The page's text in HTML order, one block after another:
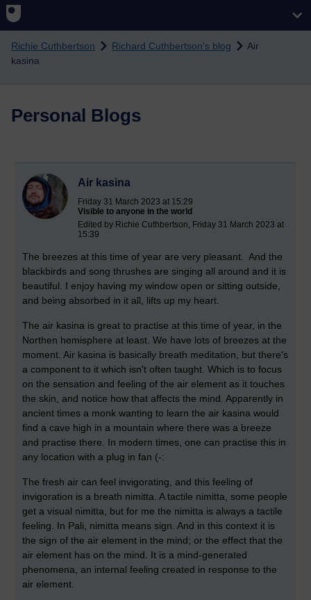
Richie Cuthbertson Richard Cuthbertson's blog
Air
kasina
Personal Blogs
Air kasina
Friday 31 March 2023 at 15:29
Visible to anyone in the world
Edited by Richie Cuthbertson, Friday 31 March 2023 at
15:39
The breezes at this time of year are very pleasant. And the
blackbirds and song thrushes are singing all around and it is
beautiful. I enjoy having my window open or sitting outside,
and being absorbed in it all, lifts up my heart.
The air kasina is great to practise at this time of year, in the
Northen hemisphere at least. We have lots of breezes at the
moment. Air kasina is basically breath meditation, but there's
a component to it which isn't often taught. Which is to focus
on the sensation and feeling of the air element as it touches
the skin, and notice how that affects the mind. Apparently in
ancient times a monk wanting to learn the air kasina would
find a cave high in a mountain where there was a breeze
and practise there. In modern times, one can practise this in
any location with a plug in fan (-:
The fresh air can feel invigorating, and this feeling of
invigoration is a breath nimitta. A tactile nimitta, some people
get a visual nimitta, but for me the nimitta is always a tactile
feeling. In Pali, nimitta means sign. And in this context it is
the sign of the air element in the mind; or the effect that the
air element has on the mind. It is a mind-generated
phenomena, an internal feeling created in response to the
air element.